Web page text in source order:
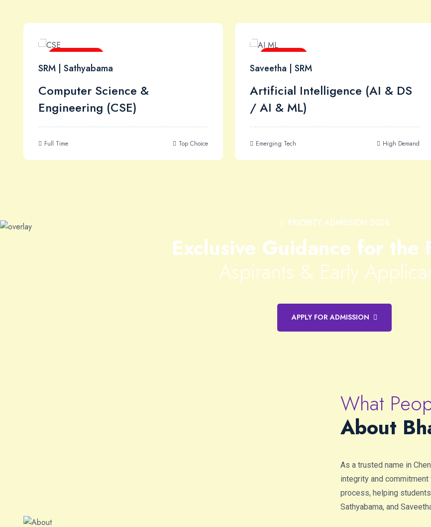
SRM | Sathyabama
Computer Science &
Engineering (CSE)
Full Time Top Choice
Saveetha | SRM
Artificial Intelligence (AI & DS
/ AI & ML)
Emerging Tech High Demand
PRIORITY ADMISSION 2026
Exclusive Guidance for the
Aspirants & Early
APPLY FOR ADMISSION
What
About
As a trusted name in
integrity and
process, helping
Sathyabama, and